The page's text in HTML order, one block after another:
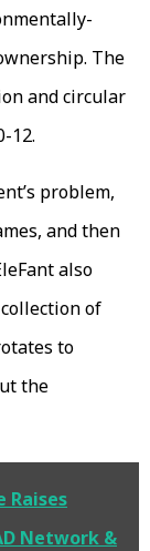
The
and circular
12.
problem,
and then
also
of
to
the
Raises
Network &